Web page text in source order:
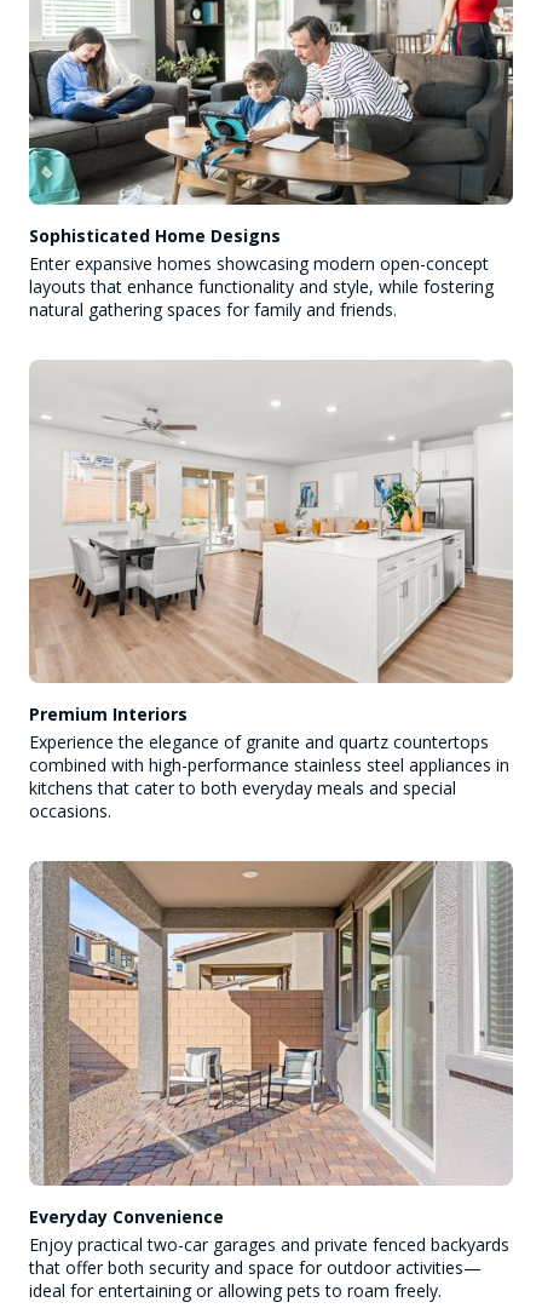
Sophisticated Home Designs
Enter expansive homes showcasing modern open-concept
layouts that enhance functionality and style, while fostering
natural gathering spaces for family and friends.
Premium Interiors
Experience the elegance of granite and quartz countertops
combined with high-performance stainless steel appliances in
kitchens that cater to both everyday meals and special
occasions.
Everyday Convenience
Enjoy practical two-car garages and private fenced backyards
that offer both security and space for outdoor activities—
ideal for entertaining or allowing pets to roam freely.